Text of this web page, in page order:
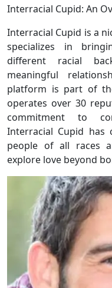
Interracial Cupid: An
Interracial Cupid is a
specializes in
different racial
meaningful
platform is part of
operates over 30
commitment to
Interracial Cupid has
people of all races
explore love beyond